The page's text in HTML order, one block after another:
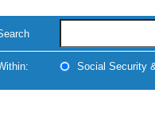
Social Security